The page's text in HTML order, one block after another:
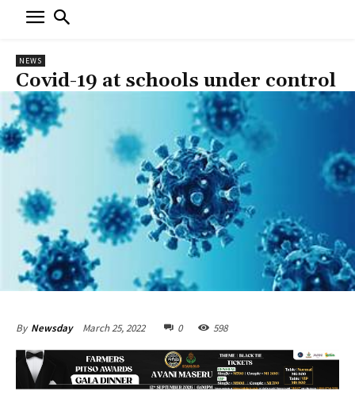
NEWS
Covid-19 at schools under control
By Newsday March 25, 2022 0 598